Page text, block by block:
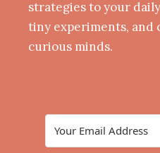
strategies to your
tiny experiments,
curious minds.